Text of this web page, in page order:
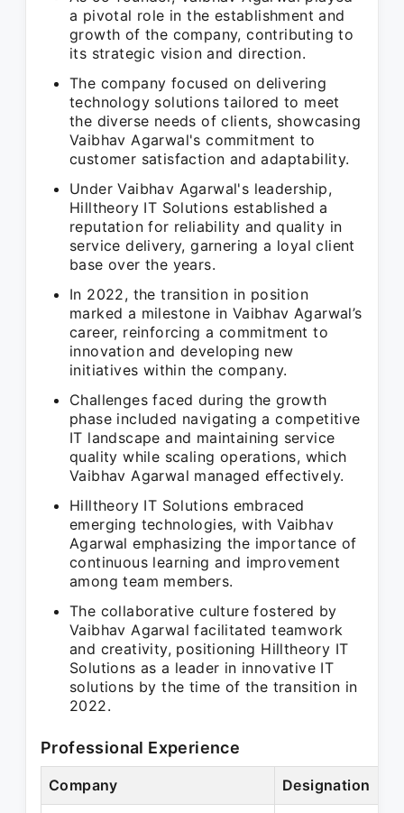
a pivotal role in the establishment and
growth of the company, contributing to
its strategic vision and direction.
The company focused on delivering
technology solutions tailored to meet
the diverse needs of clients, showcasing
Vaibhav Agarwal's commitment to
customer satisfaction and adaptability.
Under Vaibhav Agarwal's leadership,
Hilltheory IT Solutions established a
reputation for reliability and quality in
service delivery, garnering a loyal client
base over the years.
In 2022, the transition in position
marked a milestone in Vaibhav Agarwal’s
career, reinforcing a commitment to
innovation and developing new
initiatives within the company.
Challenges faced during the growth
phase included navigating a competitive
IT landscape and maintaining service
quality while scaling operations, which
Vaibhav Agarwal managed effectively.
Hilltheory IT Solutions embraced
emerging technologies, with Vaibhav
Agarwal emphasizing the importance of
continuous learning and improvement
among team members.
The collaborative culture fostered by
Vaibhav Agarwal facilitated teamwork
and creativity, positioning Hilltheory IT
Solutions as a leader in innovative IT
solutions by the time of the transition in
2022.
Professional Experience
Company Designation